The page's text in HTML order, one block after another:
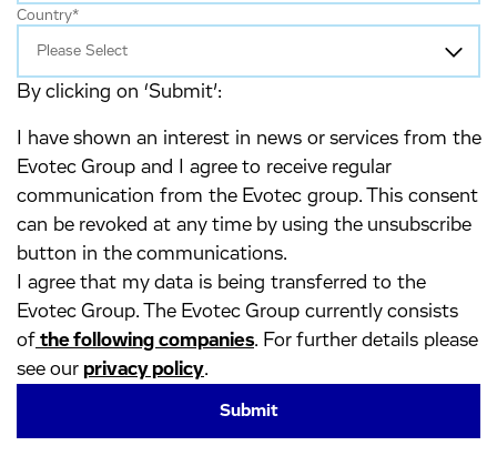
Country*
By clicking on ‘Submit’:
I have shown an interest in news or services from the
Evotec Group and I agree to receive regular
communication from the Evotec group. This consent
can be revoked at any time by using the unsubscribe
button in the communications.
I agree that my data is being transferred to the
Evotec Group. The Evotec Group currently consists
of the following companies. For further details please
see our privacy policy.